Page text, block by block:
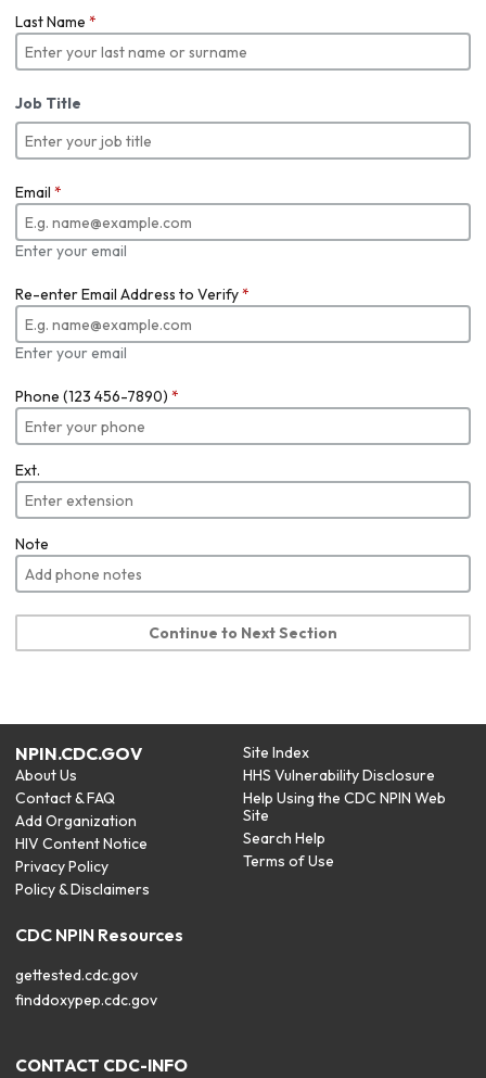
Last Name *
Job Title
Email *
Enter your email
Re-enter Email Address to Verify*
Enter your email
Phone (123 456-7890) *
Ext.
Note
Continue to Next Section
NPIN.CDC.GOV
About Us
Contact & FAQ
Add Organization
HIV Content Notice
Privacy Policy
Policy & Disclaimers
Site Index
HHS Vulnerability Disclosure
Help Using the CDC NPIN Web
Site
Search Help
Terms of Use
CDC NPIN Resources
gettested.cdc.gov
finddoxypep.cdc.gov
CONTACT CDC-INFO